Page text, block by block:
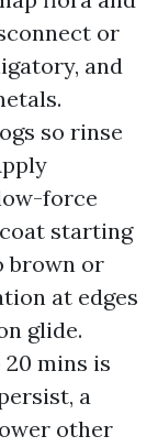
or
and
so rinse
force
starting
brown or
at edges
glide.
20 mins is
a
other